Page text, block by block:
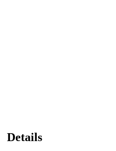
Details